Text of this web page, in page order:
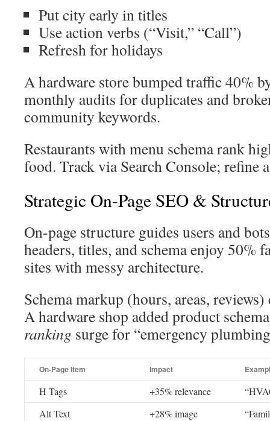
Put city early in titles
Use action verbs (“Visit,” “Call”)
Refresh for holidays
A hardware store bumped traffic 40%
monthly audits for duplicates and
community keywords.
Restaurants with menu schema rank
food. Track via Search Console; refine
Strategic On-Page SEO &
On-page structure guides users and
headers, titles, and schema enjoy 50%
sites with messy architecture.
Schema markup (hours, areas,
A hardware shop added product
ranking surge for “emergency
On-Page Item Impact
H Tags +35% relevance
Alt Text
+28% image